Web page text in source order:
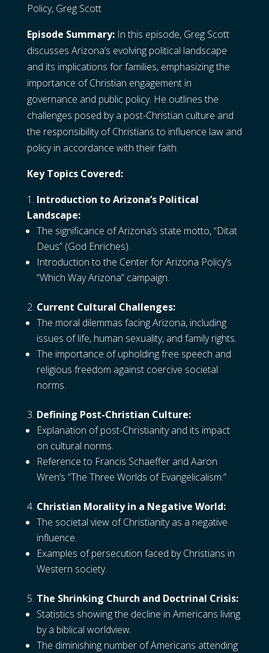
Policy, Greg Scott
Episode Summary:In this episode, Greg Scott
discusses Arizona’s evolving political landscape
and its implications for families, emphasizing the
importance of Christian engagement in
governance and public policy. He outlines the
challenges posed by a post-Christian culture and
the responsibility of Christians to influence law and
policy in accordance with their faith.
Key Topics Covered:
Introduction to Arizona’s Political
Landscape:
The significance of Arizona’s state motto, “Ditat
Deus” (God Enriches).
Introduction to the Center for Arizona Policy’s
“Which Way Arizona” campaign.
Current Cultural Challenges:
The moral dilemmas facing Arizona, including
issues of life, human sexuality, and family rights.
The importance of upholding free speech and
religious freedom against coercive societal
norms.
Defining Post-Christian Culture:
Explanation of post-Christianity and its impact
on cultural norms.
Reference to Francis Schaeffer and Aaron
Wren’s “The Three Worlds of Evangelicalism.”
Christian Morality in a Negative World:
The societal view of Christianity as a negative
influence.
Examples of persecution faced by Christians in
Western society.
The Shrinking Church and Doctrinal Crisis:
Statistics showing the decline in Americans living
by a biblical worldview.
The diminishing number of Americans attending